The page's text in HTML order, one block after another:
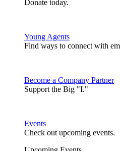
Donate today.
Young Agents
Find ways to connect with
Become a Company Partner
Support the Big "I."
Events
Check out upcoming events.